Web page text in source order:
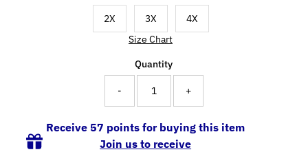
2X 3X
4X
Size Chart
Quantity
- +
Receive 57 points for buying this item
Join us to receive